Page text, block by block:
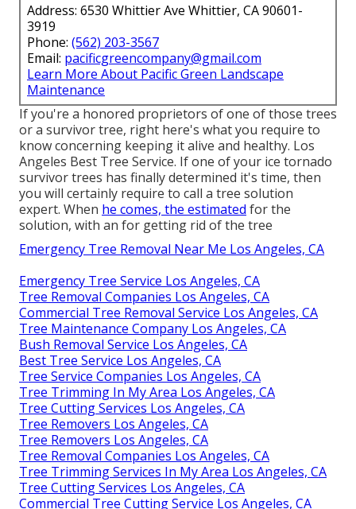
Address: 6530 Whittier Ave Whittier, CA 90601-
3919
Phone: (562) 203-3567
Email: pacificgreencompany@gmail.com
Learn More About Pacific Green Landscape
Maintenance
If you're a honored proprietors of one of those trees
or a survivor tree, right here's what you require to
know concerning keeping it alive and healthy. Los
Angeles Best Tree Service. If one of your ice tornado
survivor trees has finally determined it's time, then
you will certainly require to call a tree solution
expert. When he comes, the estimated for the
solution, with an for getting rid of the tree
Emergency Tree Removal Near Me Los Angeles, CA
Emergency Tree Service Los Angeles, CA
Tree Removal Companies Los Angeles, CA
Commercial Tree Removal Service Los Angeles, CA
Tree Maintenance Company Los Angeles, CA
Bush Removal Service Los Angeles, CA
Best Tree Service Los Angeles, CA
Tree Service Companies Los Angeles, CA
Tree Trimming In My Area Los Angeles, CA
Tree Cutting Services Los Angeles, CA
Tree Removers Los Angeles, CA
Tree Removers Los Angeles, CA
Tree Removal Companies Los Angeles, CA
Tree Trimming Services In My Area Los Angeles, CA
Tree Cutting Services Los Angeles, CA
Commercial Tree Cutting Service Los Angeles, CA